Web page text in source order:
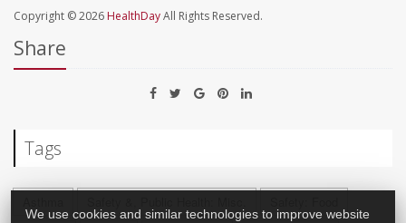
Copyright © 2026 HealthDayAll Rights Reserved.
Share
Tags
We use cookies and similar technologies to improve website